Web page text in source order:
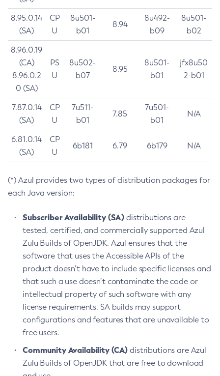
8.95.0.14
(SA)
CP
U
8u501-
b01
8.94
8u492-
b09
8u501-
b02
8.96.0.19
(CA)
8.96.0.2
0 (SA)
PS
U
8u502-
b07
8.95
8u501-
b01
jfx8u50
2-b01
7.87.0.14
(SA)
CP
U
7u511-
b01
7.85
7u501-
b01
N/A
6.81.0.14
(SA)
CP
U
6b181 6.79 6b179 N/A
(*) Azul provides two types of distribution packages for
each Java version:
Subscriber Availability (SA) distributions are
tested, certified, and commercially supported Azul
Zulu Builds of OpenJDK. Azul ensures that the
software that uses the Accessible APIs of the
product doesn’t have to include specific licenses and
that such a use doesn’t contaminate the code or
intellectual property of such software with any
license requirements. SA builds may support
configurations and features that are unavailable to
free users.
Community Availability (CA) distributions are Azul
Zulu Builds of OpenJDK that are free to download